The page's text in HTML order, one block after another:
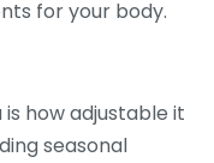
for your body.
how adjustable it
seasonal